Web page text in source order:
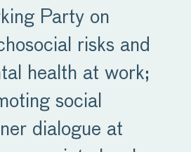
Party on
risks and
health at work;
social
dialogue at